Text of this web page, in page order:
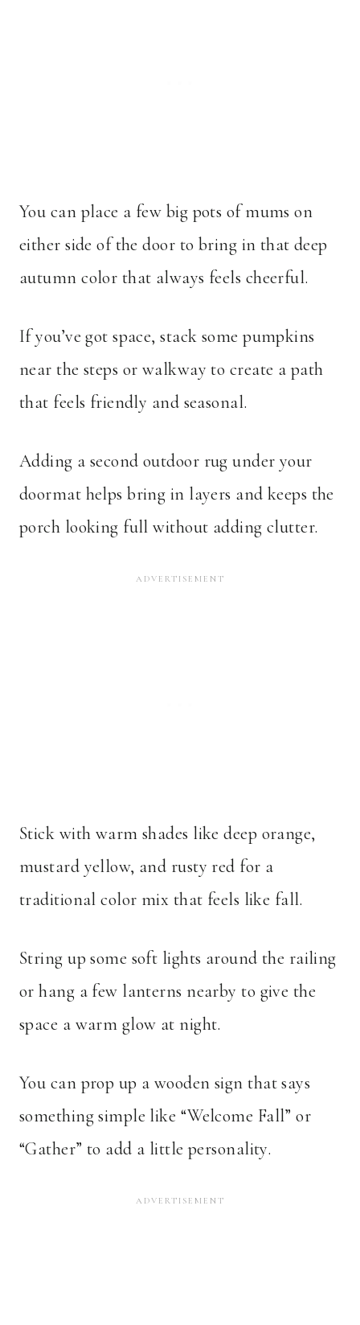
You can place a few big pots of mums on
either side of the door to bring in that deep
autumn color that always feels cheerful.
If you’ve got space, stack some pumpkins
near the steps or walkway to create a path
that feels friendly and seasonal.
Adding a second outdoor rug under your
doormat helps bring in layers and keeps the
porch looking full without adding clutter.
Stick with warm shades like deep orange,
mustard yellow, and rusty red for a
traditional color mix that feels like fall.
String up some soft lights around the railing
or hang a few lanterns nearby to give the
space a warm glow at night.
You can prop up a wooden sign that says
something simple like “Welcome Fall” or
“Gather” to add a little personality.